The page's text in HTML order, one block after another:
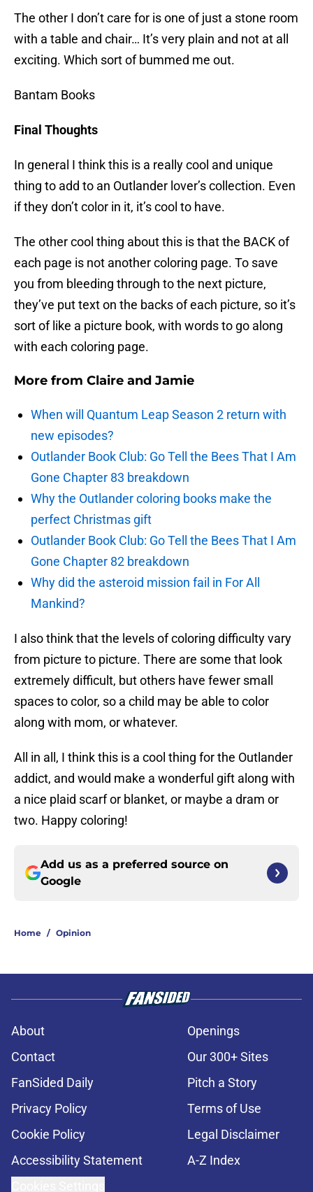
The other I don’t care for is one of just a stone room
with a table and chair… It’s very plain and not at all
exciting. Which sort of bummed me out.
Bantam Books
Final Thoughts
In general I think this is a really cool and unique
thing to add to an Outlander lover’s collection. Even
if they don’t color in it, it’s cool to have.
The other cool thing about this is that the BACK of
each page is not another coloring page. To save
you from bleeding through to the next picture,
they’ve put text on the backs of each picture, so it’s
sort of like a picture book, with words to go along
with each coloring page.
More from Claire and Jamie
When will Quantum Leap Season 2 return with
new episodes?
Outlander Book Club: Go Tell the Bees That I Am
Gone Chapter 83 breakdown
Why the Outlander coloring books make the
perfect Christmas gift
Outlander Book Club: Go Tell the Bees That I Am
Gone Chapter 82 breakdown
Why did the asteroid mission fail in For All
Mankind?
I also think that the levels of coloring difficulty vary
from picture to picture. There are some that look
extremely difficult, but others have fewer small
spaces to color, so a child may be able to color
along with mom, or whatever.
All in all, I think this is a cool thing for the Outlander
addict, and would make a wonderful gift along with
a nice plaid scarf or blanket, or maybe a dram or
two. Happy coloring!
Add us as a preferred source on
Google
Home / Opinion
About
Openings
Contact
Our 300+ Sites
FanSided Daily
Pitch a Story
Privacy Policy
Terms of Use
Cookie Policy
Legal Disclaimer
Accessibility Statement
A-Z Index